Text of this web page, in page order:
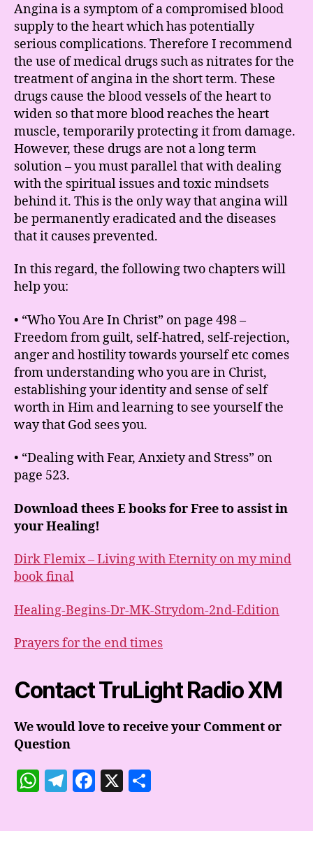
Angina is a symptom of a compromised blood
supply to the heart which has potentially
serious complications. Therefore I recommend
the use of medical drugs such as nitrates for the
treatment of angina in the short term. These
drugs cause the blood vessels of the heart to
widen so that more blood reaches the heart
muscle, temporarily protecting it from damage.
However, these drugs are not a long term
solution – you must parallel that with dealing
with the spiritual issues and toxic mindsets
behind it. This is the only way that angina will
be permanently eradicated and the diseases
that it causes prevented.
In this regard, the following two chapters will
help you:
• “Who You Are In Christ” on page 498 –
Freedom from guilt, self-hatred, self-rejection,
anger and hostility towards yourself etc comes
from understanding who you are in Christ,
establishing your identity and sense of self
worth in Him and learning to see yourself the
way that God sees you.
• “Dealing with Fear, Anxiety and Stress” on
page 523.
Download thees E books for Free to assist in
your Healing!
Dirk Flemix – Living with Eternity on my mind
book final
Healing-Begins-Dr-MK-Strydom-2nd-Edition
Prayers for the end times
Contact TruLight Radio XM
We would love to receive your Comment or
Question
W
at
T
e
F
c
X
a